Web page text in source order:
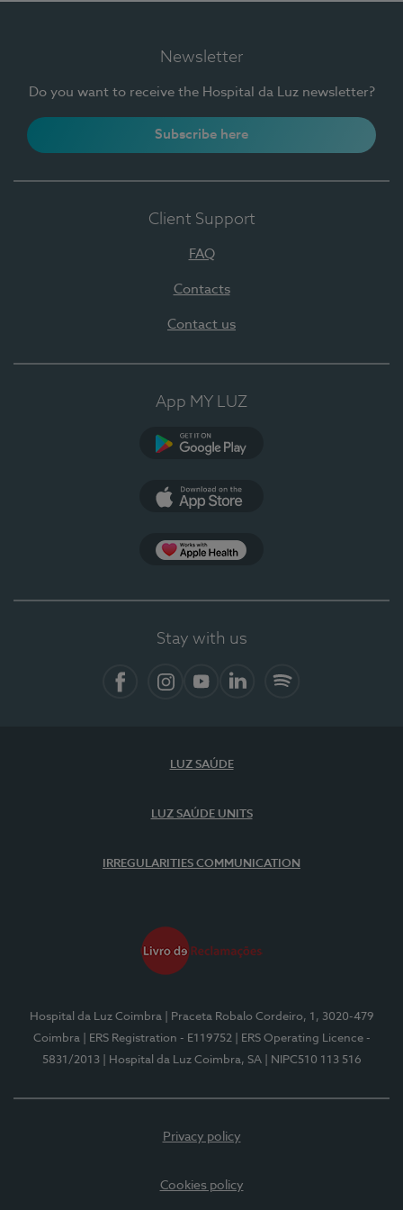
Newsletter
Do you want to receive the Hospital da Luz newsletter?
Subscribe here
Client Support
FAQ
Contacts
Contact us
App MY LUZ
Stay with us
LUZ SAÚDE
LUZ SAÚDE UNITS
IRREGULARITIES COMMUNICATION
Hospital da Luz Coimbra
| Praceta Robalo Cordeiro, 1, 3020-479
Coimbra
| ERS Registration - E119752
| ERS Operating Licence -
5831/2013
| Hospital da Luz Coimbra, SA | NIPC510 113 516
Privacy policy
Cookies policy